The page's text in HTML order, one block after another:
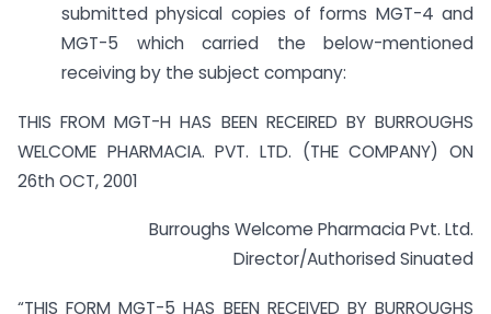
submitted physical copies of forms MGT-4 and
MGT-5 which carried the below-mentioned
receiving by the subject company:
THIS FROM MGT-H HAS BEEN RECEIRED BY BURROUGHS
WELCOME PHARMACIA. PVT. LTD. (THE COMPANY) ON
26th OCT, 2001
Burroughs Welcome Pharmacia Pvt. Ltd.
Director/Authorised Sinuated
“THIS FORM MGT-5 HAS BEEN RECEIVED BY BURROUGHS